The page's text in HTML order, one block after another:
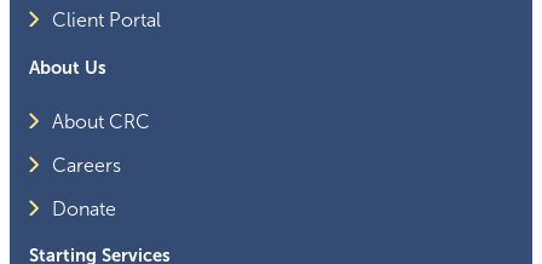
Client Portal
About Us
About CRC
Careers
Donate
Starting Services